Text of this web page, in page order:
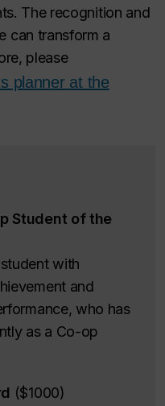
The recognition and
can transform a
please
planner at the
Student of the
with
and
who has
as a Co-op
($1000)